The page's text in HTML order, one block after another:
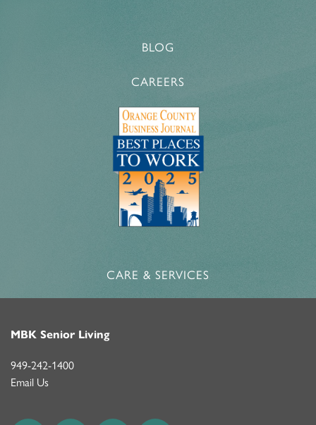
BLOG
CAREERS
CARE & SERVICES
MBK Senior Living
949-242-1400
Email Us